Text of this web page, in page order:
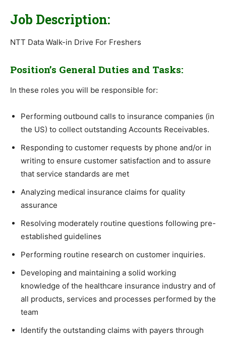
Job Description:
NTT Data Walk-in Drive For Freshers
Position’s General Duties and Tasks:
In these roles you will be responsible for:
Performing outbound calls to insurance companies (in
the US) to collect outstanding Accounts Receivables.
Responding to customer requests by phone and/or in
writing to ensure customer satisfaction and to assure
that service standards are met
Analyzing medical insurance claims for quality
assurance
Resolving moderately routine questions following pre-
established guidelines
Performing routine research on customer inquiries.
Developing and maintaining a solid working
knowledge of the healthcare insurance industry and of
all products, services and processes performed by the
team
Identify the outstanding claims with payers through